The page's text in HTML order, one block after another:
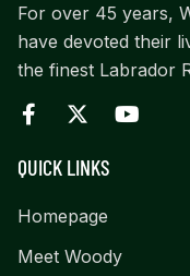
For over 45 years,
have devoted their
the finest Labrador
QUICK LINKS
Homepage
Meet Woody